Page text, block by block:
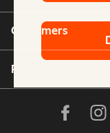
Types of
Customers
Partners